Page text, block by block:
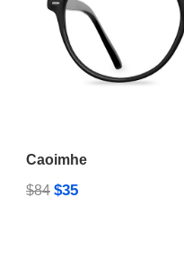
Caoimhe
$84 $35